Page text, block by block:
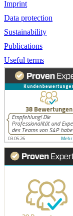
Imprint
Data protection
Sustainability
Publications
Useful terms